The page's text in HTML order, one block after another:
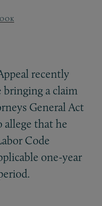
recently
bringing a claim
General Act
allege that he
Code
one-year